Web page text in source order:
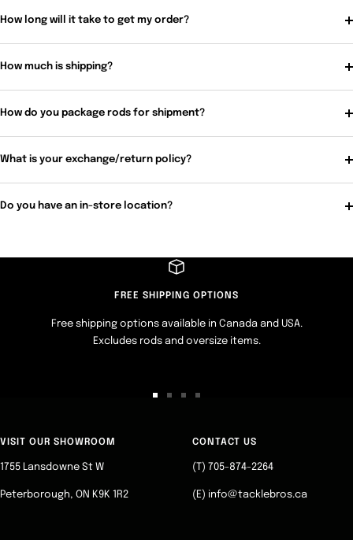
How long will it take to get my order?
How much is shipping?
How do you package rods for shipment?
What is your exchange/return policy?
Do you have an in-store location?
FREE SHIPPING OPTIONS
Free shipping options available in Canada and USA.
Excludes rods and oversize items.
slideslide
VISIT OUR SHOWROOM
1755 Lansdowne St W
Peterborough, ON K9K 1R2
CONTACT US
(T) 705-874-2264
(E) info@tacklebros.ca